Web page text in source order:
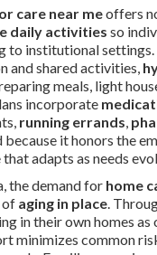
care near meoffers
daily activities so
to institutional settings.
and shared activities,
meals, light
incorporate
running errands,
it honors the
adapts as needs
the demand for home
of aging in place.
in their own homes
minimizes common